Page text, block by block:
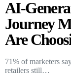
AI-
Journey
Are
71% of marketers
retailers still…